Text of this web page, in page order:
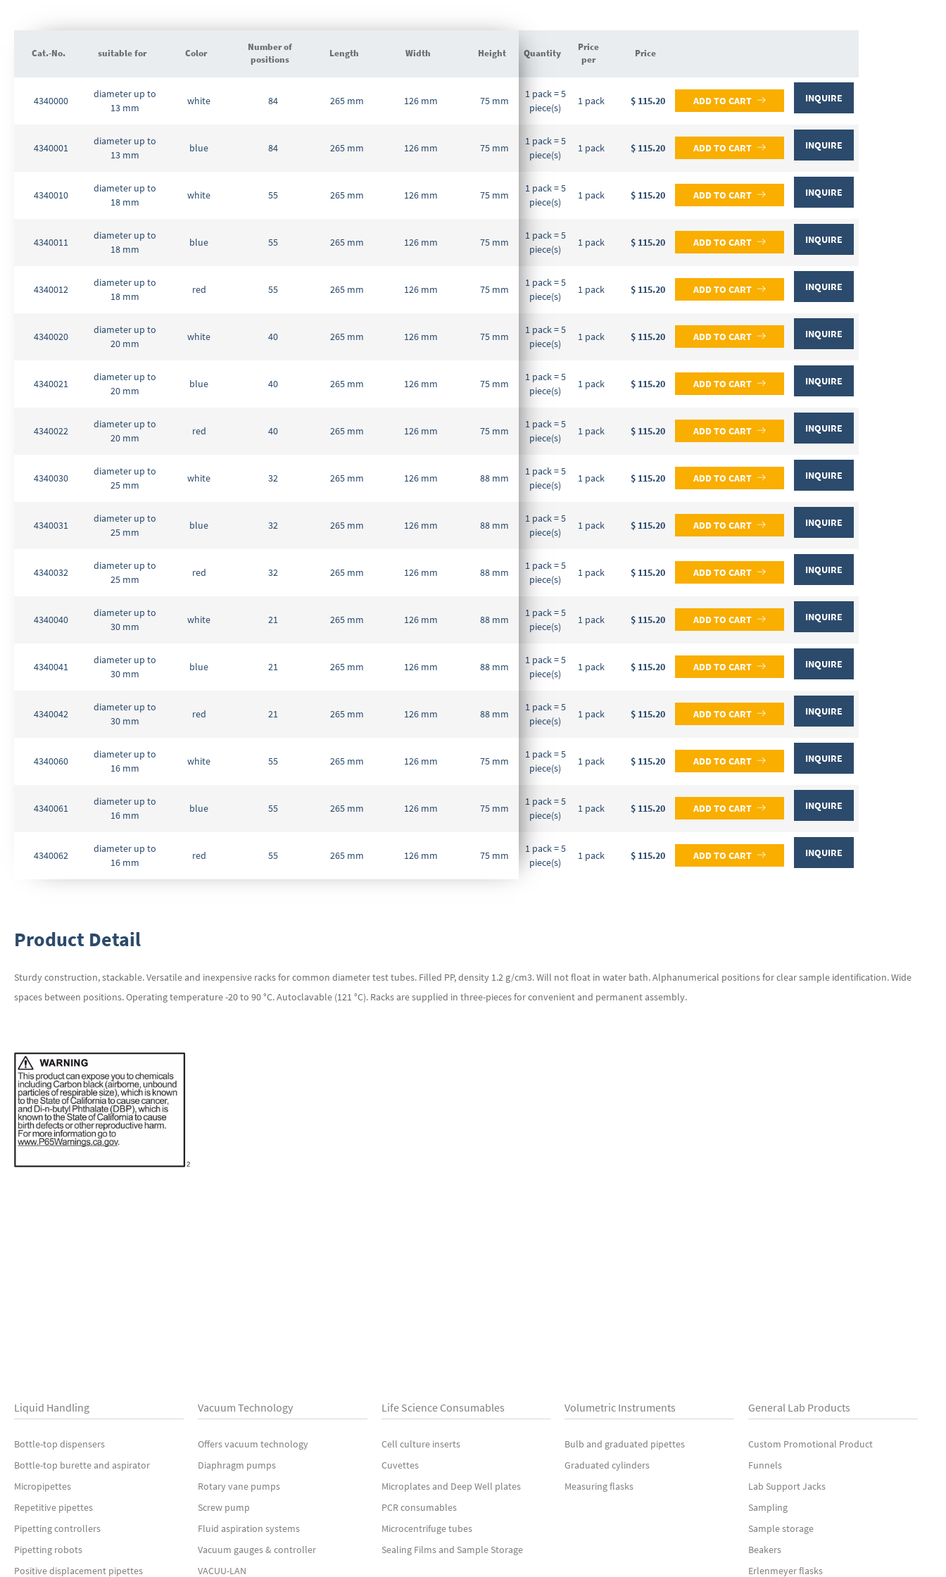
product
Cat.-No. suitable for Color
Number of
positions
Length Width Height
4340000
diameter up to
13 mm
white 84 265 mm 126 mm 75 mm
4340001
diameter up to
13 mm
blue 84 265 mm 126 mm 75 mm
4340010
diameter up to
18 mm
white 55 265 mm 126 mm 75 mm
4340011
diameter up to
18 mm
blue 55 265 mm 126 mm 75 mm
4340012
diameter up to
18 mm
red 55 265 mm 126 mm 75 mm
4340020
diameter up to
20 mm
white 40 265 mm 126 mm 75 mm
4340021
diameter up to
20 mm
blue 40 265 mm 126 mm 75 mm
4340022
diameter up to
20 mm
red 40 265 mm 126 mm 75 mm
4340030
diameter up to
25 mm
white 32 265 mm 126 mm 88 mm
4340031
diameter up to
25 mm
blue 32 265 mm 126 mm 88 mm
4340032
diameter up to
25 mm
red 32 265 mm 126 mm 88 mm
4340040
diameter up to
30 mm
white 21 265 mm 126 mm 88 mm
4340041
diameter up to
30 mm
blue 21 265 mm 126 mm 88 mm
4340042
diameter up to
30 mm
red 21 265 mm 126 mm 88 mm
4340060
diameter up to
16 mm
white 55 265 mm 126 mm 75 mm
4340061
diameter up to
16 mm
blue 55 265 mm 126 mm 75 mm
4340062
diameter up to
16 mm
red 55 265 mm 126 mm 75 mm
product
items
Quantity
Price
per
Price
1 pack = 5
piece(s)
1 pack $ 115.20 ADD TO CART INQUIRE
1 pack = 5
piece(s)
1 pack $ 115.20 ADD TO CART INQUIRE
1 pack = 5
piece(s)
1 pack $ 115.20 ADD TO CART INQUIRE
1 pack = 5
piece(s)
1 pack $ 115.20 ADD TO CART INQUIRE
1 pack = 5
piece(s)
1 pack $ 115.20 ADD TO CART INQUIRE
1 pack = 5
piece(s)
1 pack $ 115.20 ADD TO CART INQUIRE
1 pack = 5
piece(s)
1 pack $ 115.20 ADD TO CART INQUIRE
1 pack = 5
piece(s)
1 pack $ 115.20 ADD TO CART INQUIRE
1 pack = 5
piece(s)
1 pack $ 115.20 ADD TO CART INQUIRE
1 pack = 5
piece(s)
1 pack $ 115.20 ADD TO CART INQUIRE
1 pack = 5
piece(s)
1 pack $ 115.20 ADD TO CART INQUIRE
1 pack = 5
piece(s)
1 pack $ 115.20 ADD TO CART INQUIRE
1 pack = 5
piece(s)
1 pack $ 115.20 ADD TO CART INQUIRE
1 pack = 5
piece(s)
1 pack $ 115.20 ADD TO CART INQUIRE
1 pack = 5
piece(s)
1 pack $ 115.20 ADD TO CART INQUIRE
1 pack = 5
piece(s)
1 pack $ 115.20 ADD TO CART INQUIRE
1 pack = 5
piece(s)
1 pack $ 115.20 ADD TO CART INQUIRE
Product Detail
Sturdy construction, stackable. Versatile and inexpensive racks for common diameter test tubes. Filled PP, density 1.2 g/cm3. Will not float in water bath. Alphanumerical positions for clear sample identification. Wide
spaces between positions. Operating temperature -20 to 90 °C. Autoclavable (121 °C). Racks are supplied in three-pieces for convenient and permanent assembly.
Liquid Handling
Bottle-top dispensers
Bottle-top burette and aspirator
Micropipettes
Repetitive pipettes
Pipetting controllers
Pipetting robots
Positive displacement pipettes
Vacuum Technology
Offers vacuum technology
Diaphragm pumps
Rotary vane pumps
Screw pump
Fluid aspiration systems
Vacuum gauges & controller
VACUU-LAN
Life Science Consumables
Cell culture inserts
Cuvettes
Microplates and Deep Well plates
PCR consumables
Microcentrifuge tubes
Sealing Films and Sample Storage
Volumetric Instruments
Bulb and graduated pipettes
Graduated cylinders
Measuring flasks
General Lab Products
Custom Promotional Product
Funnels
Lab Support Jacks
Sampling
Sample storage
Beakers
Erlenmeyer flasks